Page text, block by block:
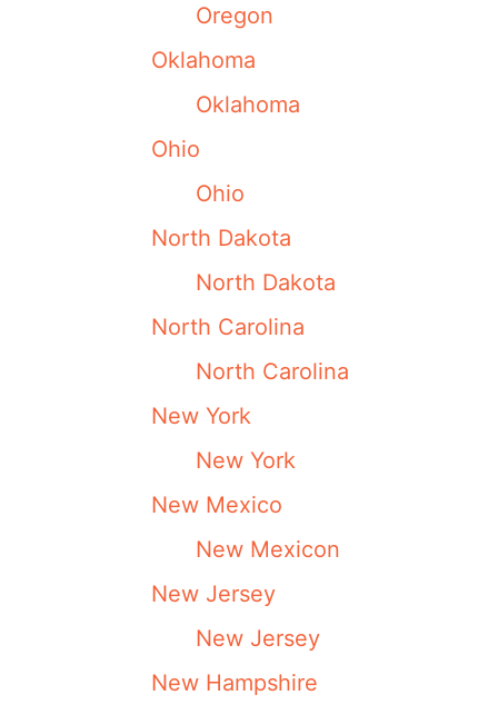
Oregon
Oklahoma
Oklahoma
Ohio
Ohio
North Dakota
North Dakota
North Carolina
North Carolina
New York
New York
New Mexico
New Mexicon
New Jersey
New Jersey
New Hampshire